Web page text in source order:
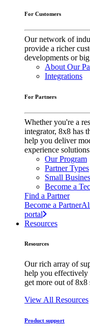
For Customers
Our network of
provide a richer
developments or
About Our
Integrations
For Partners
Whether you're a
integrator, 8x8 has
help you deliver
experience
Our Program
Partner Types
Small
Become a
Find a Partner
Become a Partner
portal
Resources
Resources
Our rich array of
help you effectively
get more out of 8x8
View All Resources
Product support